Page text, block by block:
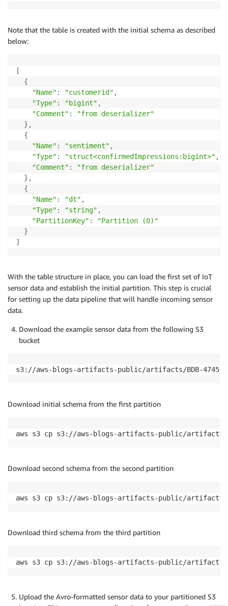
Note that the table is created with the initial schema as described
below:
[
{
"Name" : "customerid" ,
"Type" : "bigint" ,
"Comment" :
"from deserializer"
} ,
{
"Name" : "sentiment" ,
"Type" : "struct<confirmedImpressions:bigint>" ,
"Comment" :
"from deserializer"
} ,
{
"Name" : "dt" ,
"Type" : "string" ,
"PartitionKey" :
"Partition (0)"
}
]
With the table structure in place, you can load the first set of IoT
sensor data and establish the initial partition. This step is crucial
for setting up the data pipeline that will handle incoming sensor
data.
Download the example sensor data from the following S3
bucket
s3://aws-blogs-artifacts-public/artifacts/BDB-4745
Download initial schema from the first partition
aws s3 cp s3://aws-blogs-artifacts-public/artifacts/
Download second schema from the second partition
aws s3 cp s3://aws-blogs-artifacts-public/artifacts/
Download third schema from the third partition
aws s3 cp s3://aws-blogs-artifacts-public/artifacts/
Upload the Avro-formatted sensor data to your partitioned S3